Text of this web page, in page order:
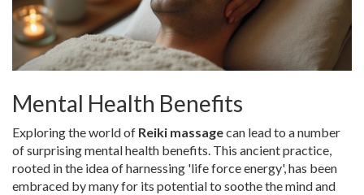
Mental Health Benefits
Exploring the world of Reiki massagecan lead to a number
of surprising mental health benefits. This ancient practice,
rooted in the idea of harnessing 'life force energy', has been
embraced by many for its potential to soothe the mind and